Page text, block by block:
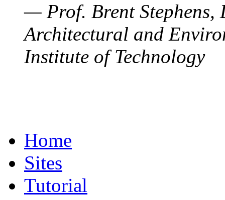
— Prof. Brent Stephens,
Architectural and
Institute of Technology
Home
Sites
Tutorial